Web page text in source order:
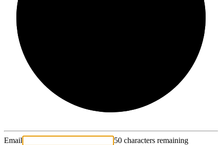
Email
50 characters remaining